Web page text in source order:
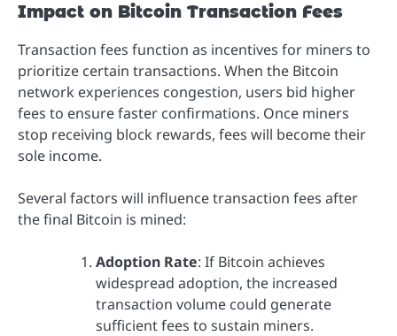
Impact on Bitcoin Transaction Fees
Transaction fees function as incentives for miners to
prioritize certain transactions. When the Bitcoin
network experiences congestion, users bid higher
fees to ensure faster confirmations. Once miners
stop receiving block rewards, fees will become their
sole income.
Several factors will influence transaction fees after
the final Bitcoin is mined:
Adoption Rate: If Bitcoin achieves
widespread adoption, the increased
transaction volume could generate
sufficient fees to sustain miners.